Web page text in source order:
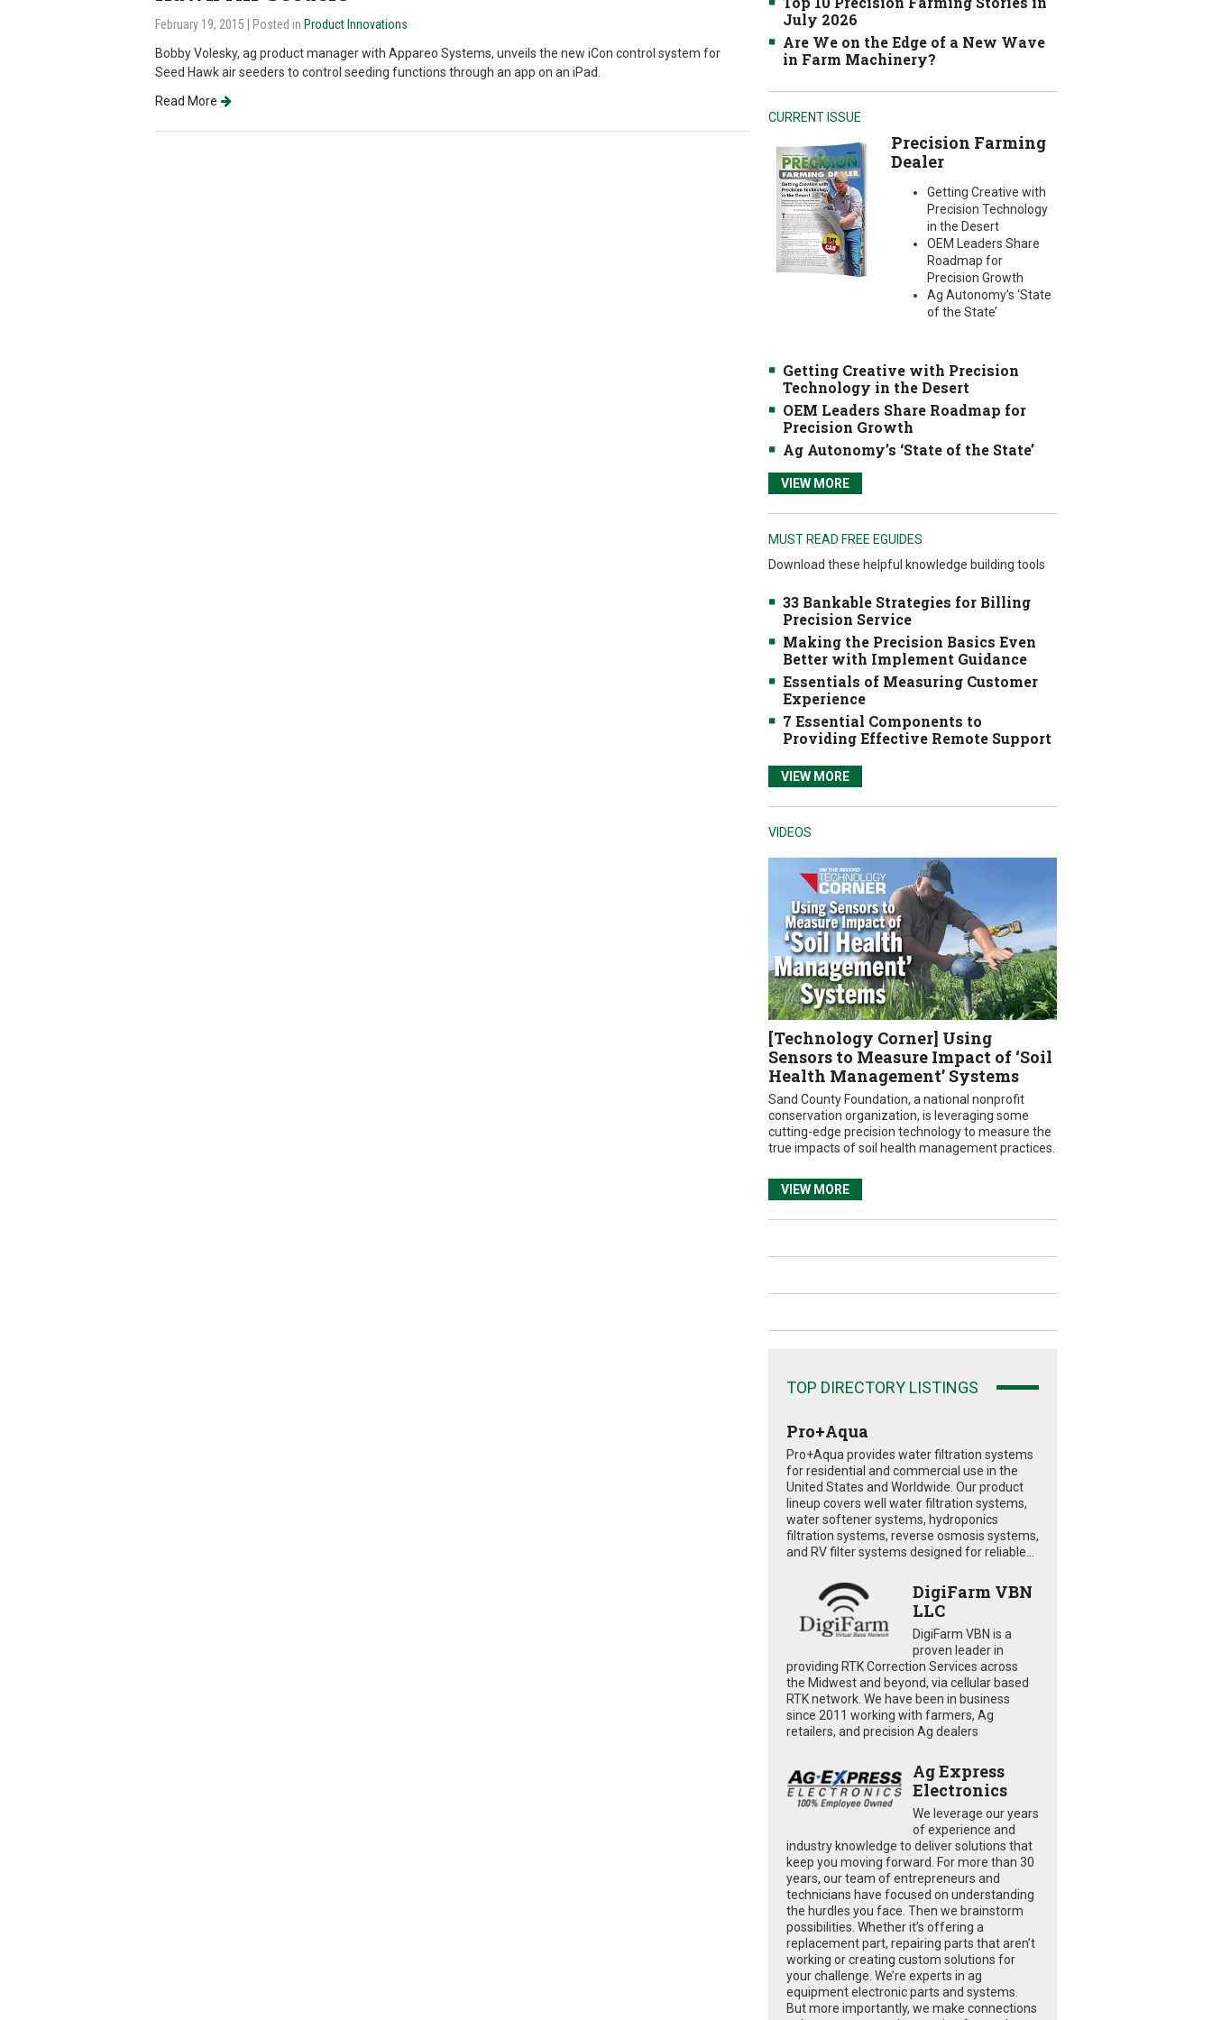
February 19, 2015 | Posted in Product Innovations
Bobby Volesky, ag product manager with Appareo Systems, unveils the new iCon control system for
Seed Hawk air seeders to control seeding functions through an app on an iPad.
Read More
July 2026
Are We on the Edge of a New Wave
in Farm Machinery?
CURRENT ISSUE
Precision Farming
Dealer
Getting Creative with
Precision Technology
in the Desert
OEM Leaders Share
Roadmap for
Precision Growth
Ag Autonomy’s ‘State
of the State’
Getting Creative with Precision
Technology in the Desert
OEM Leaders Share Roadmap for
Precision Growth
Ag Autonomy’s ‘State of the State’
VIEW MORE
MUST READ FREE EGUIDES
Download these helpful knowledge building tools
33 Bankable Strategies for Billing
Precision Service
Making the Precision Basics Even
Better with Implement Guidance
Essentials of Measuring Customer
Experience
7 Essential Components to
Providing Effective Remote Support
VIEW MORE
VIDEOS
[Technology Corner] Using
Sensors to Measure Impact of ‘Soil
Health Management’ Systems
Sand County Foundation, a national nonprofit
conservation organization, is leveraging some
cutting-edge precision technology to measure the
true impacts of soil health management practices.
VIEW MORE
TOP DIRECTORY LISTINGS
Pro+Aqua
Pro+Aqua provides water filtration systems
for residential and commercial use in the
United States and Worldwide. Our product
lineup covers well water filtration systems,
water softener systems, hydroponics
filtration systems, reverse osmosis systems,
and RV filter systems designed for reliable...
DigiFarm VBN
LLC
DigiFarm VBN is a
proven leader in
providing RTK Correction Services across
the Midwest and beyond, via cellular based
RTK network. We have been in business
since 2011 working with farmers, Ag
retailers, and precision Ag dealers
Ag Express
Electronics
We leverage our years
of experience and
industry knowledge to deliver solutions that
keep you moving forward. For more than 30
years, our team of entrepreneurs and
technicians have focused on understanding
the hurdles you face. Then we brainstorm
possibilities. Whether it’s offering a
replacement part, repairing parts that aren’t
working or creating custom solutions for
your challenge. We’re experts in ag
equipment electronic parts and systems.
But more importantly, we make connections